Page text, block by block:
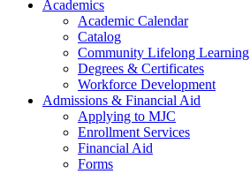
Academics
Academic Calendar
Catalog
Community Lifelong Learning
Degrees & Certificates
Workforce Development
Admissions & Financial Aid
Applying to MJC
Enrollment Services
Financial Aid
Forms